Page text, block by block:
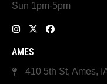
Sun 1pm-5pm
AMES
410 5th St, Ames,